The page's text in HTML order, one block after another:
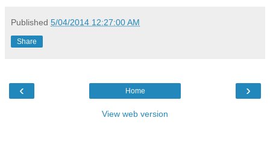
Published 5/04/2014 12:27:00 AM
Share
‹ ›
Home
View web version